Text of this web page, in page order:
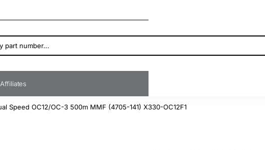
Affiliates
Speed OC12/OC-3 500m MMF (4705-141) X330-OC12F1